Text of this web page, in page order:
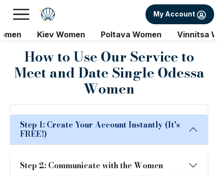
My Account
Kiev Women Poltava Women Vinnitsa
How to Use Our Service to
Meet and Date Single Odessa
Women
Step 1: Create Your Account Instantly (It's
FREE!)
Step 2: Communicate with the Women